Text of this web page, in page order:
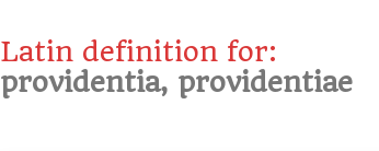
Latin definition for:
providentia, providentiae